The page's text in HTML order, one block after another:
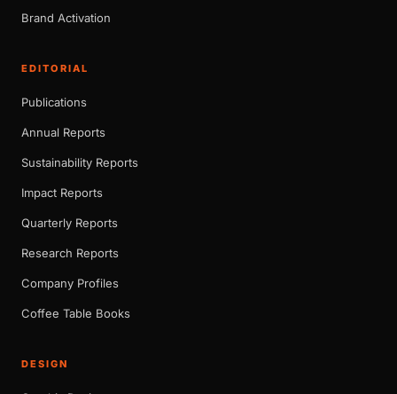
Brand Activation
EDITORIAL
Publications
Annual Reports
Sustainability Reports
Impact Reports
Quarterly Reports
Research Reports
Company Profiles
Coffee Table Books
DESIGN